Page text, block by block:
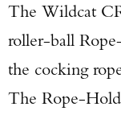
The Wildcat
roller-ball
the cocking
The Rope-Hold